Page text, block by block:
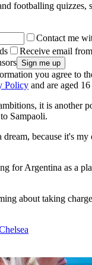
footballing quizzes,
Contact me
Receive email
you agree to
Policy and are aged
it is another
Sampaoli.
because it's
for Argentina as a
about taking